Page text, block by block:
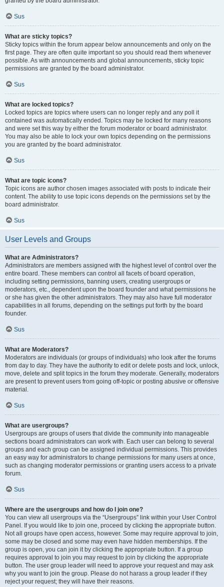
Sus
What are sticky topics?
Sticky topics within the forum appear below announcements and only on the
first page. They are often quite important so you should read them whenever
possible. As with announcements and global announcements, sticky topic
permissions are granted by the board administrator.
Sus
What are locked topics?
Locked topics are topics where users can no longer reply and any poll it
contained was automatically ended. Topics may be locked for many reasons
and were set this way by either the forum moderator or board administrator.
You may also be able to lock your own topics depending on the permissions
you are granted by the board administrator.
Sus
What are topic icons?
Topic icons are author chosen images associated with posts to indicate their
content. The ability to use topic icons depends on the permissions set by the
board administrator.
Sus
User Levels and Groups
What are Administrators?
Administrators are members assigned with the highest level of control over the
entire board. These members can control all facets of board operation,
including setting permissions, banning users, creating usergroups or
moderators, etc., dependent upon the board founder and what permissions he
or she has given the other administrators. They may also have full moderator
capabilities in all forums, depending on the settings put forth by the board
founder.
Sus
What are Moderators?
Moderators are individuals (or groups of individuals) who look after the forums
from day to day. They have the authority to edit or delete posts and lock, unlock,
move, delete and split topics in the forum they moderate. Generally, moderators
are present to prevent users from going off-topic or posting abusive or offensive
material.
Sus
What are usergroups?
Usergroups are groups of users that divide the community into manageable
sections board administrators can work with. Each user can belong to several
groups and each group can be assigned individual permissions. This provides
an easy way for administrators to change permissions for many users at once,
such as changing moderator permissions or granting users access to a private
forum.
Sus
Where are the usergroups and how do I join one?
You can view all usergroups via the “Usergroups” link within your User Control
Panel. If you would like to join one, proceed by clicking the appropriate button.
Not all groups have open access, however. Some may require approval to join,
some may be closed and some may even have hidden memberships. If the
group is open, you can join it by clicking the appropriate button. If a group
requires approval to join you may request to join by clicking the appropriate
button. The user group leader will need to approve your request and may ask
why you want to join the group. Please do not harass a group leader if they
reject your request; they will have their reasons.